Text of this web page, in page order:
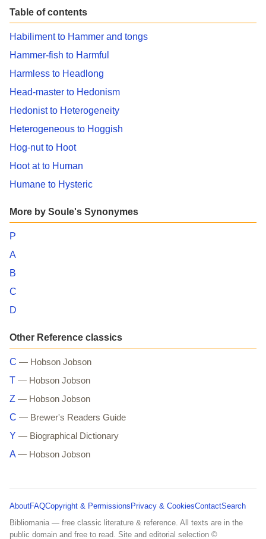
Table of contents
Habiliment to Hammer and tongs
Hammer-fish to Harmful
Harmless to Headlong
Head-master to Hedonism
Hedonist to Heterogeneity
Heterogeneous to Hoggish
Hog-nut to Hoot
Hoot at to Human
Humane to Hysteric
More by Soule's Synonymes
P
A
B
C
D
Other Reference classics
C — Hobson Jobson
T — Hobson Jobson
Z — Hobson Jobson
C — Brewer's Readers Guide
Y — Biographical Dictionary
A — Hobson Jobson
AboutFAQCopyright & PermissionsPrivacy & CookiesContactSearch
Bibliomania — free classic literature & reference. All texts are in the
public domain and free to read. Site and editorial selection ©